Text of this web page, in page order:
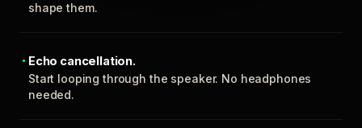
shape them.
Echo cancellation.
Start looping through the speaker. No headphones
needed.